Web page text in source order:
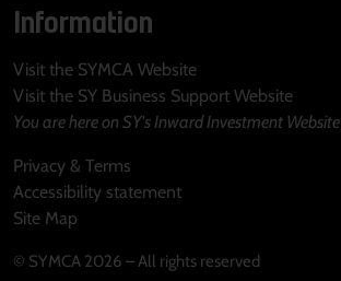
Information
Visit the SYMCA Website
Visit the SY Business Support Website
You are here on SY's Inward Investment Website
Privacy & Terms
Accessibility statement
Site Map
© SYMCA 2026 – All rights reserved